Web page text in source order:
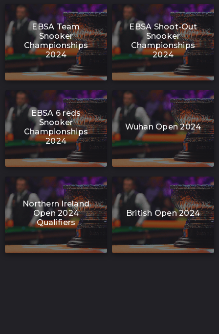
EBSA Team
Snooker
Championships
2024
EBSA Shoot-Out
Snooker
Championships
2024
EBSA 6 reds
Snooker
Championships
2024
Wuhan Open 2024
Northern Ireland
Open 2024
Qualifiers
British Open 2024